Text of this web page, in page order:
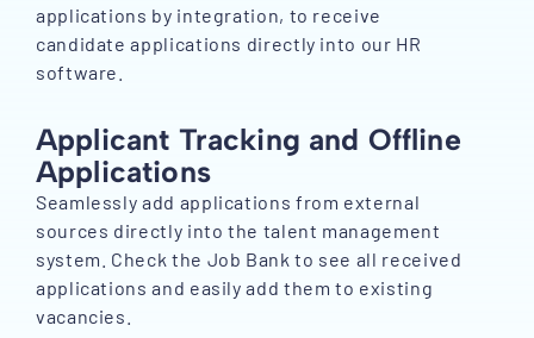
applications by integration, to receive
candidate applications directly into our HR
software.
Applicant Tracking and Offline
Applications
Seamlessly add applications from external
sources directly into the talent management
system. Check the Job Bank to see all received
applications and easily add them to existing
vacancies.